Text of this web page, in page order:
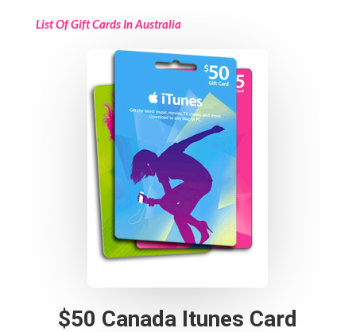
List Of Gift Cards In Australia
$50 Canada Itunes Card